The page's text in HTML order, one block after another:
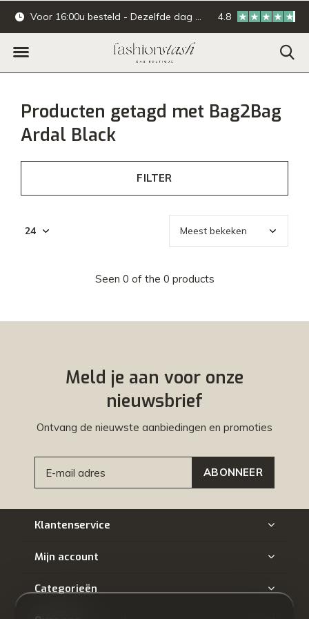
Voor 16:00u besteld - Dezelfde dag verzonden. Online & offline
4.8
Producten getagd met Bag2Bag
Ardal Black
FILTER
Seen 0 of the 0 products
Meld je aan voor onze
nieuwsbrief
Ontvang de nieuwste aanbiedingen en promoties
ABONNEER
Klantenservice
Mijn account
Categorieën